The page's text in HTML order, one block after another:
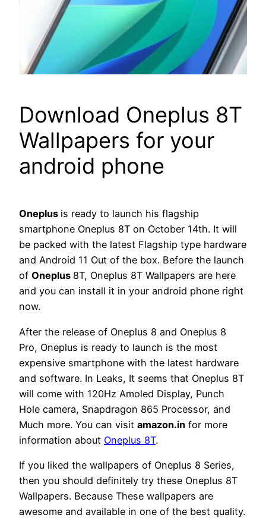
Download Oneplus 8T
Wallpapers for your
android phone
Oneplus is ready to launch his flagship
smartphone Oneplus 8T on October 14th. It will
be packed with the latest Flagship type hardware
and Android 11 Out of the box. Before the launch
of Oneplus 8T, Oneplus 8T Wallpapers are here
and you can install it in your android phone right
now.
After the release of Oneplus 8 and Oneplus 8
Pro, Oneplus is ready to launch is the most
expensive smartphone with the latest hardware
and software. In Leaks, It seems that Oneplus 8T
will come with 120Hz Amoled Display, Punch
Hole camera, Snapdragon 865 Processor, and
Much more. You can visit amazon.in for more
information about Oneplus 8T.
If you liked the wallpapers of Oneplus 8 Series,
then you should definitely try these Oneplus 8T
Wallpapers. Because These wallpapers are
awesome and available in one of the best quality.